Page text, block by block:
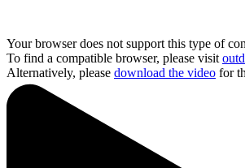
Your browser does not support this type of
To find a compatible browser, please visit
Alternatively, please download the video for